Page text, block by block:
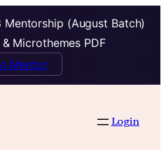
(August Batch)
Microthemes PDF
Mentor
Login